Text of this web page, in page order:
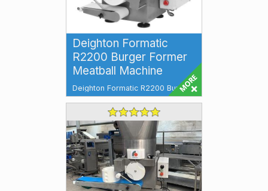
Deighton Formatic
R2200 Burger Former
Meatball Machine
Deighton Formatic R2200 Burger
Former & Meatball Machine
Versatile, Efficient, and High-
Performa...